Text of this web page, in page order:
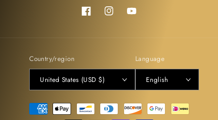
FacebookInstagramYouTube
Country/region
United States (USD $)
Language
English
Payment
methods